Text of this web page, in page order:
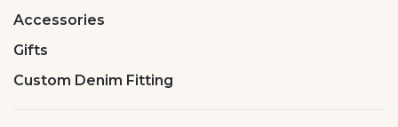
Accessories
Gifts
Custom Denim Fitting